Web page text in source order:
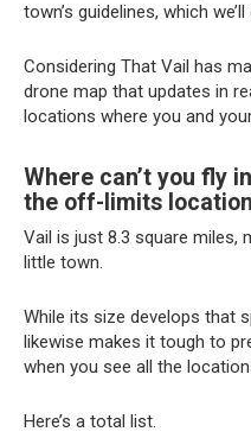
town’s guidelines, which
Considering That Vail has
drone map that updates in
locations where you and
Where can’t you fly
the off-limits
Vail is just 8.3 square miles,
little town.
While its size develops that
likewise makes it tough to
when you see all the
Here’s a total list.